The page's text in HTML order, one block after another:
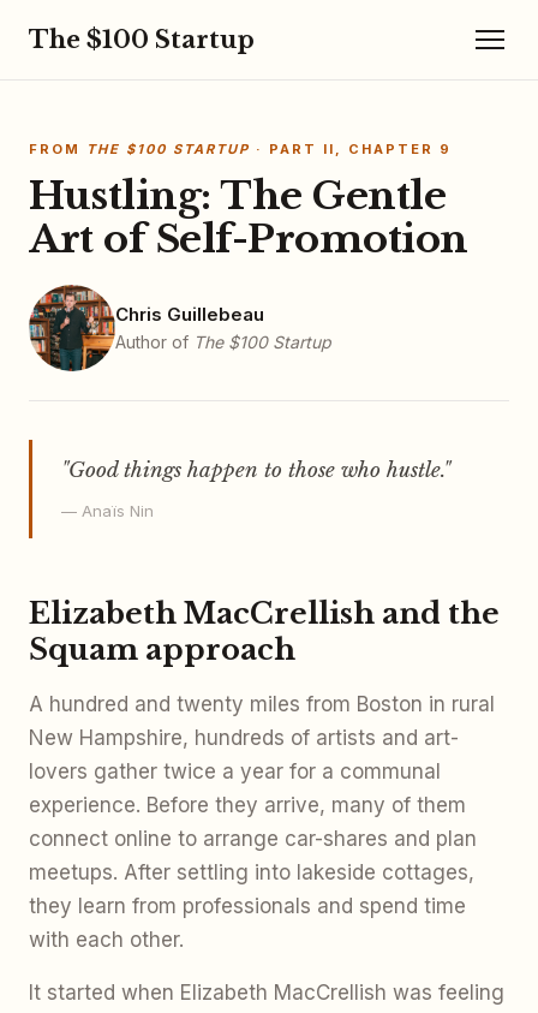
The $100 Startup
FROM THE $100 STARTUP · PART II, CHAPTER 9
Hustling: The Gentle
Art of Self-Promotion
Chris Guillebeau
Author of The $100 Startup
"Good things happen to those who hustle."
— Anaïs Nin
Elizabeth MacCrellish and the
Squam approach
A hundred and twenty miles from Boston in rural
New Hampshire, hundreds of artists and art-
lovers gather twice a year for a communal
experience. Before they arrive, many of them
connect online to arrange car-shares and plan
meetups. After settling into lakeside cottages,
they learn from professionals and spend time
with each other.
It started when Elizabeth MacCrellish was feeling